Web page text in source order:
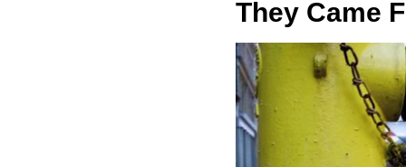
They Came